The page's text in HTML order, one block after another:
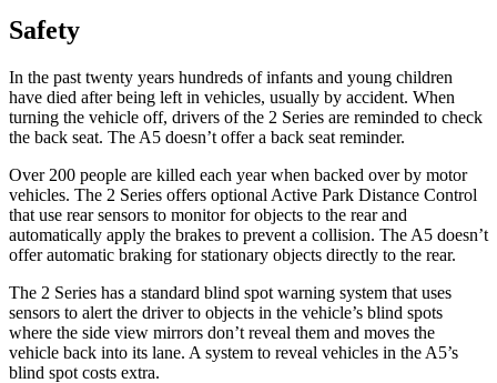
Safety
In the past twenty years hundreds of infants and young children
have died after being left in vehicles, usually by accident. When
turning the vehicle off, drivers of the 2 Series are reminded to check
the back seat. The A5 doesn’t offer a back seat reminder.
Over 200 people are killed each year when backed over by motor
vehicles. The 2 Series offers optional Active Park Distance Control
that use rear sensors to monitor for objects to the rear and
automatically apply the brakes to prevent a collision. The A5 doesn’t
offer automatic braking for stationary objects directly to the rear.
The 2 Series has a standard blind spot warning system that uses
sensors to alert the driver to objects in the vehicle’s blind spots
where the side view mirrors don’t reveal them and moves the
vehicle back into its lane. A system to reveal vehicles in the A5’s
blind spot costs extra.